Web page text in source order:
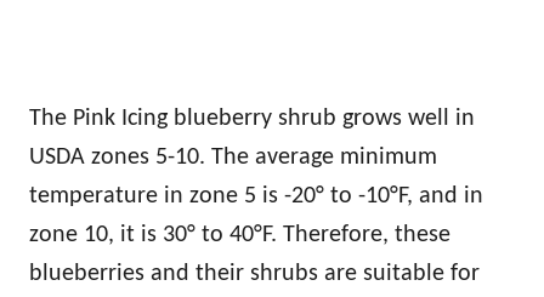
The Pink Icing blueberry shrub grows well in
USDA zones 5-10. The average minimum
temperature in zone 5 is -20° to -10°F, and in
zone 10, it is 30° to 40°F. Therefore, these
blueberries and their shrubs are suitable for